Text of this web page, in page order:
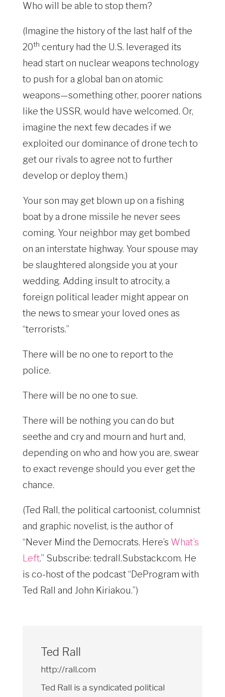
Who will be able to stop them?
(Imagine the history of the last half of the
20th century had the U.S. leveraged its
head start on nuclear weapons technology
to push for a global ban on atomic
weapons—something other, poorer nations
like the USSR, would have welcomed. Or,
imagine the next few decades if we
exploited our dominance of drone tech to
get our rivals to agree not to further
develop or deploy them.)
Your son may get blown up on a fishing
boat by a drone missile he never sees
coming. Your neighbor may get bombed
on an interstate highway. Your spouse may
be slaughtered alongside you at your
wedding. Adding insult to atrocity, a
foreign political leader might appear on
the news to smear your loved ones as
“terrorists.”
There will be no one to report to the
police.
There will be no one to sue.
There will be nothing you can do but
seethe and cry and mourn and hurt and,
depending on who and how you are, swear
to exact revenge should you ever get the
chance.
(Ted Rall, the political cartoonist, columnist
and graphic novelist, is the author of
“Never Mind the Democrats. Here’s What’s
Left.” Subscribe: tedrall.Substack.com. He
is co-host of the podcast “DeProgram with
Ted Rall and John Kiriakou.”)
Ted Rall
http://rall.com
Ted Rall is a syndicated political